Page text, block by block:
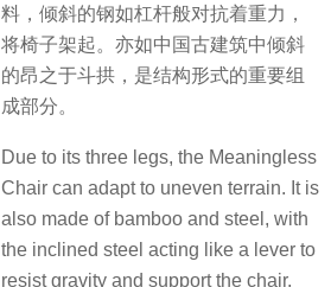
料，倾斜的钢如杠杆般对抗着重力，
将椅子架起。亦如中国古建筑中倾斜
的昂之于斗拱，是结构形式的重要组
成部分。
Due to its three legs, the Meaningless
Chair can adapt to uneven terrain. It is
also made of bamboo and steel, with
the inclined steel acting like a lever to
resist gravity and support the chair.